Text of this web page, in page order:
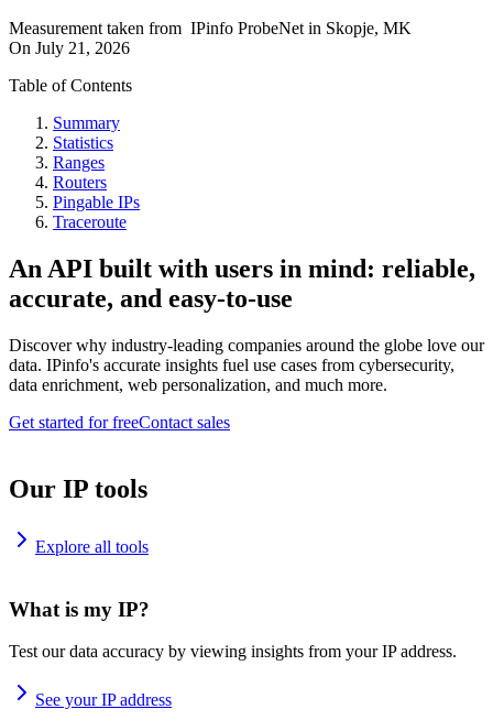
Measurement taken from IPinfo ProbeNet in Skopje, MK
On July 21, 2026
Table of Contents
Summary
Statistics
Ranges
Routers
Pingable IPs
Traceroute
An API built with users in mind: reliable,
accurate, and easy-to-use
Discover why industry-leading companies around the globe love our
data. IPinfo's accurate insights fuel use cases from cybersecurity,
data enrichment, web personalization, and much more.
Get started for freeContact sales
Our IP tools
Explore all tools
What is my IP?
Test our data accuracy by viewing insights from your IP address.
See your IP address